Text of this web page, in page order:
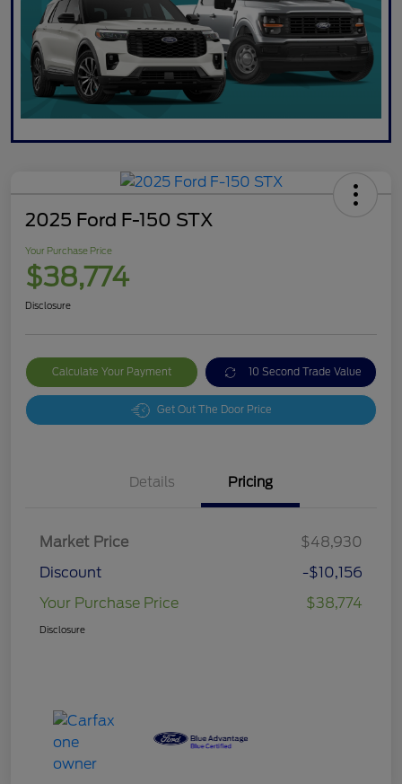
2025 Ford F-150 STX
Your Purchase Price
$38,774
Disclosure
Calculate Your Payment 10 Second Trade Value
Get Out The Door Price
Details Pricing
Market Price
$48,930
Discount
-$10,156
Your Purchase Price
$38,774
Disclosure